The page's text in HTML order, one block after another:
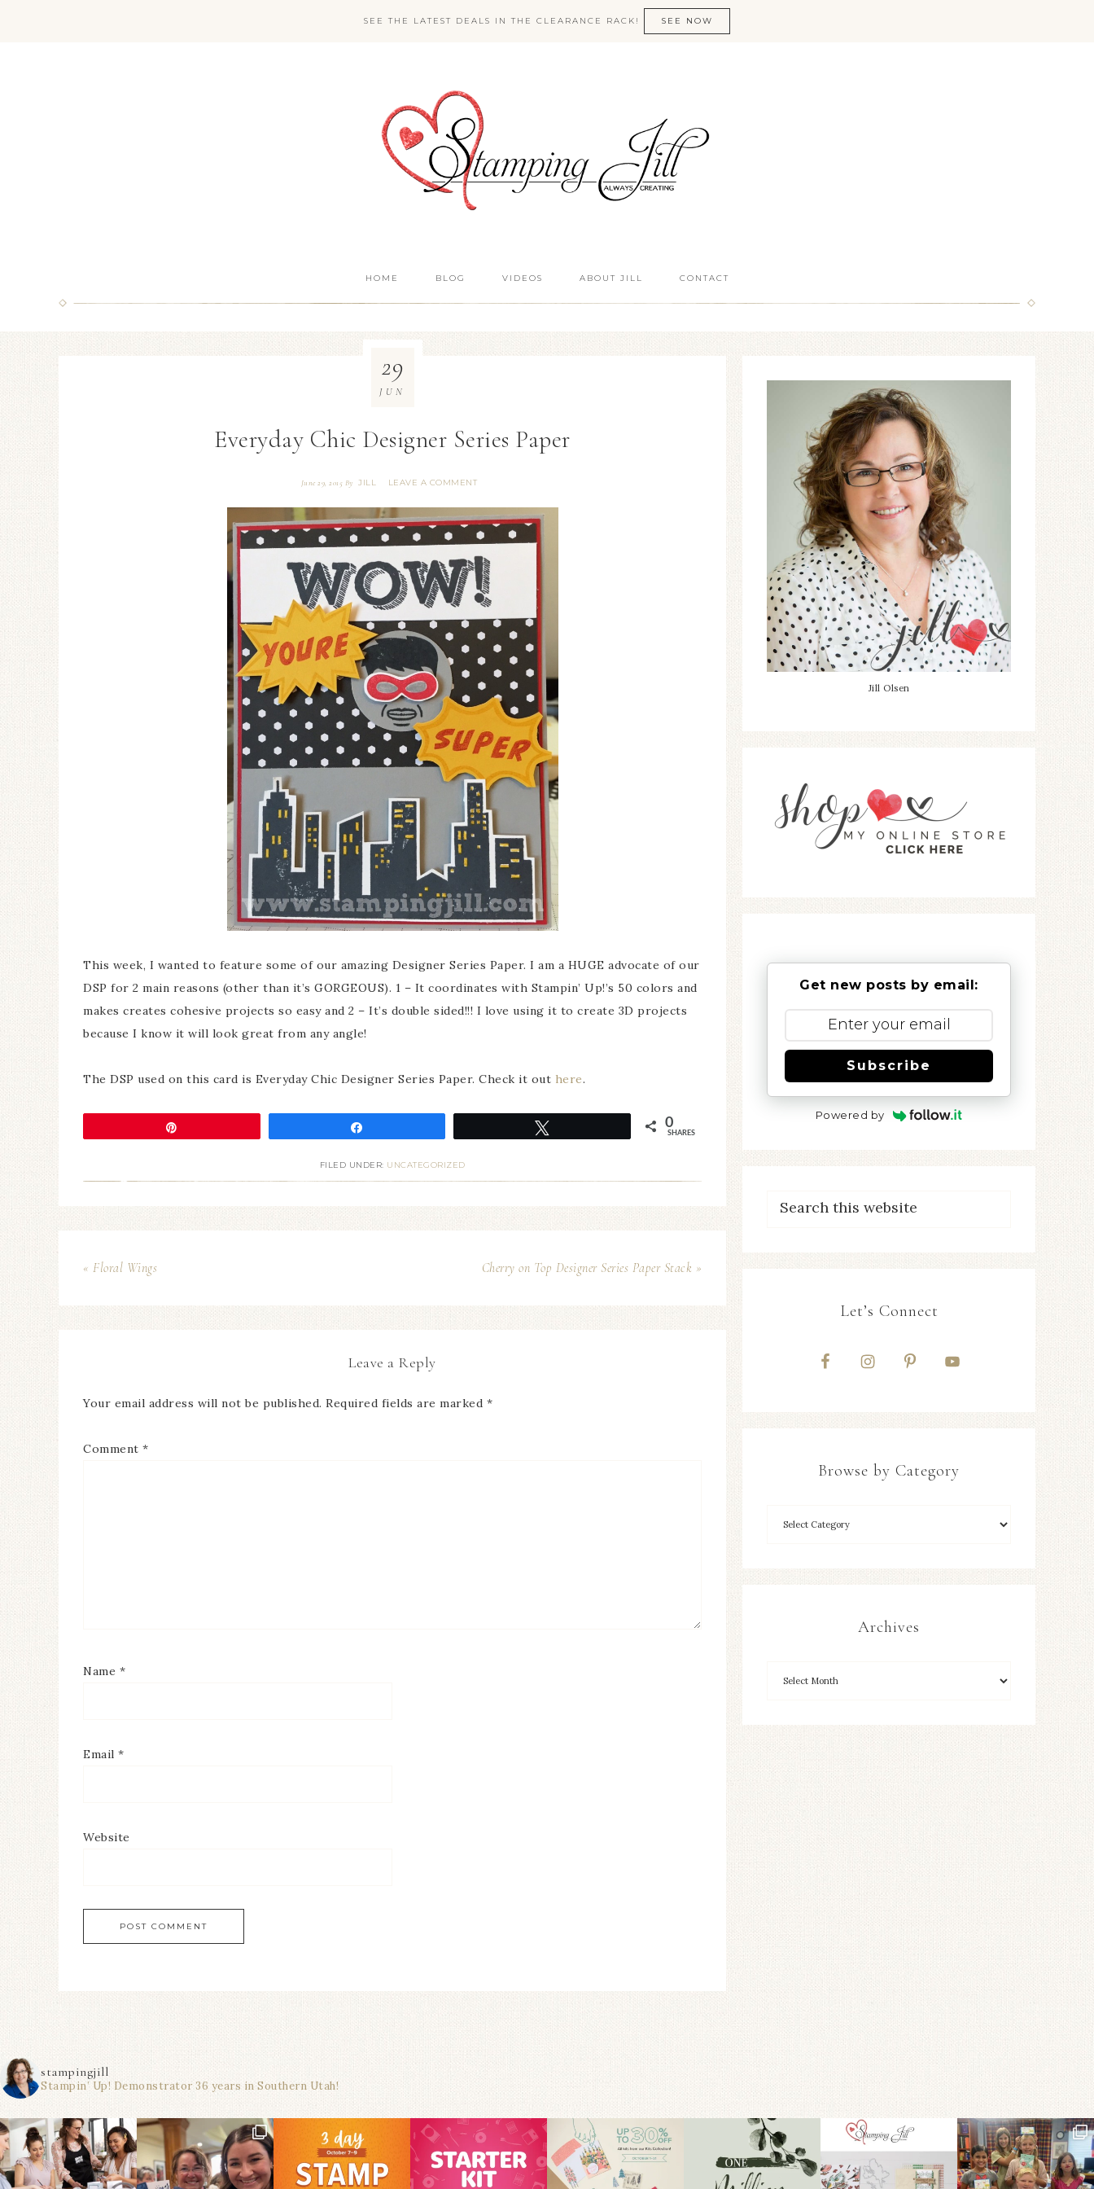
SEE THE LATEST DEALS IN THE CLEARANCE RACK! SEE NOW
HOME BLOG VIDEOS ABOUT JILL CONTACT
Everyday Chic Designer Series Paper
June 29, 2015 By JILL LEAVE A COMMENT
29
JUN
This week, I wanted to feature some of our amazing Designer Series Paper. I am a HUGE advocate of our
DSP for 2 main reasons (other than it’s GORGEOUS). 1 – It coordinates with Stampin’ Up!’s 50 colors and
makes creates cohesive projects so easy and 2 – It’s double sided!!! I love using it to create 3D projects
because I know it will look great from any angle!
The DSP used on this card is Everyday Chic Designer Series Paper. Check it out here.
0
SHARES
FILED UNDER: UNCATEGORIZED
« Floral Wings Cherry on Top Designer Series Paper Stack »
Leave a Reply
Your email address will not be published. Required fields are marked *
Comment *
Name *
Email *
Website
Jill Olsen
Get new posts by email:
Subscribe
Powered by
Let’s Connect
Browse by Category
Archives
stampingjill
Stampin’ Up! Demonstrator 36 years in Southern Utah!